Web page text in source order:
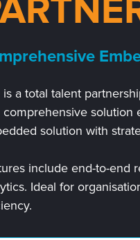
is a total talent
comprehensive solution
solution with
include end-to-end
Ideal for